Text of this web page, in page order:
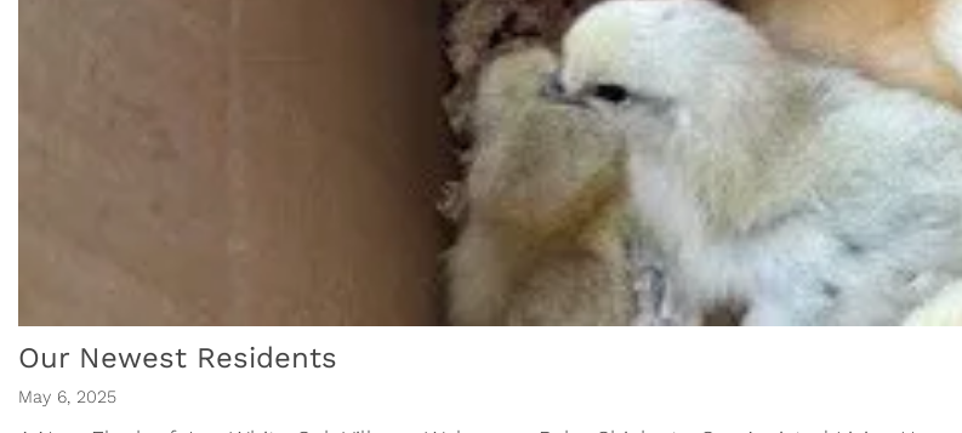
Our Newest Residents
May 6, 2025